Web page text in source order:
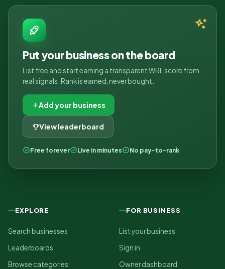
Put your business on the board
List free and start earning a transparent WRL score from
real signals. Rank is earned, never bought.
Add your business
View leaderboard
Free forever Live in minutes No pay-to-rank
EXPLORE
Search businesses
Leaderboards
Browse categories
FOR BUSINESS
List your business
Sign in
Owner dashboard